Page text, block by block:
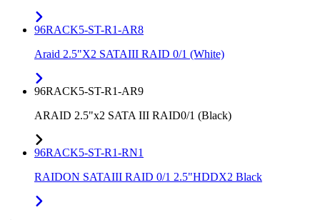
96RACK5-ST-R1-AR8
Araid 2.5"X2 SATAIII RAID 0/1 (White)
96RACK5-ST-R1-AR9
ARAID 2.5"x2 SATA III RAID0/1 (Black)
96RACK5-ST-R1-RN1
RAIDON SATAIII RAID 0/1 2.5"HDDX2 Black